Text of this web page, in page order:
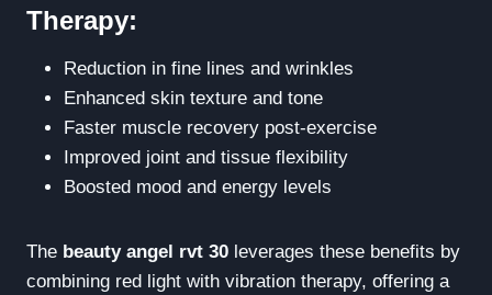
Therapy:
Reduction in fine lines and wrinkles
Enhanced skin texture and tone
Faster muscle recovery post-exercise
Improved joint and tissue flexibility
Boosted mood and energy levels
The beauty angel rvt 30 leverages these benefits by
combining red light with vibration therapy, offering a